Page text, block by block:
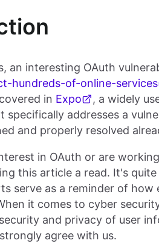
an interesting OAuth
hundreds-of-online-services
in Expo
, a widely
specifically addresses a
and properly resolved
in OAuth or are
this article a read. It's
serve as a reminder of how
it comes to cyber
and privacy of user
agree with us.